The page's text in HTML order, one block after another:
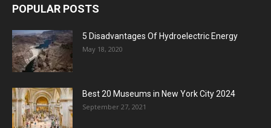
POPULAR POSTS
5 Disadvantages Of Hydroelectric Energy
May 18, 2020
Best 20 Museums in New York City 2024
September 27, 2021